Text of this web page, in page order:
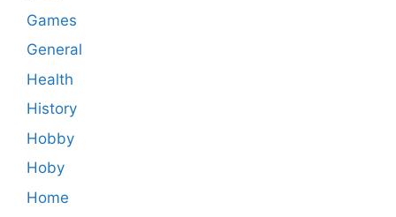
Games
General
Health
History
Hobby
Hoby
Home